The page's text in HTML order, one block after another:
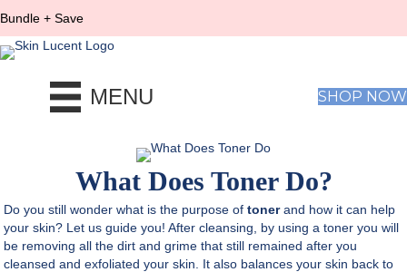
Bundle + Save
MENU SHOP NOW
What Does Toner Do?
Do you still wonder what is the purpose oftonerand how it can help
your skin? Let us guide you! After cleansing, by using a toner you will
be removing all the dirt and grime that still remained after you
cleansed and exfoliated your skin. It also balances your skin back to